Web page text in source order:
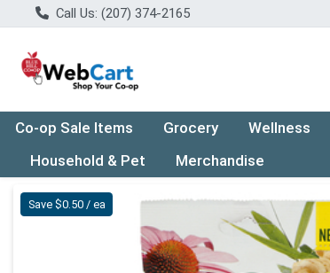
Call Us: (207) 374-2165
Co-op Sale Items Grocery Wellness
Household & Pet
Merchandise
Product Details Page
Save $0.50 / ea